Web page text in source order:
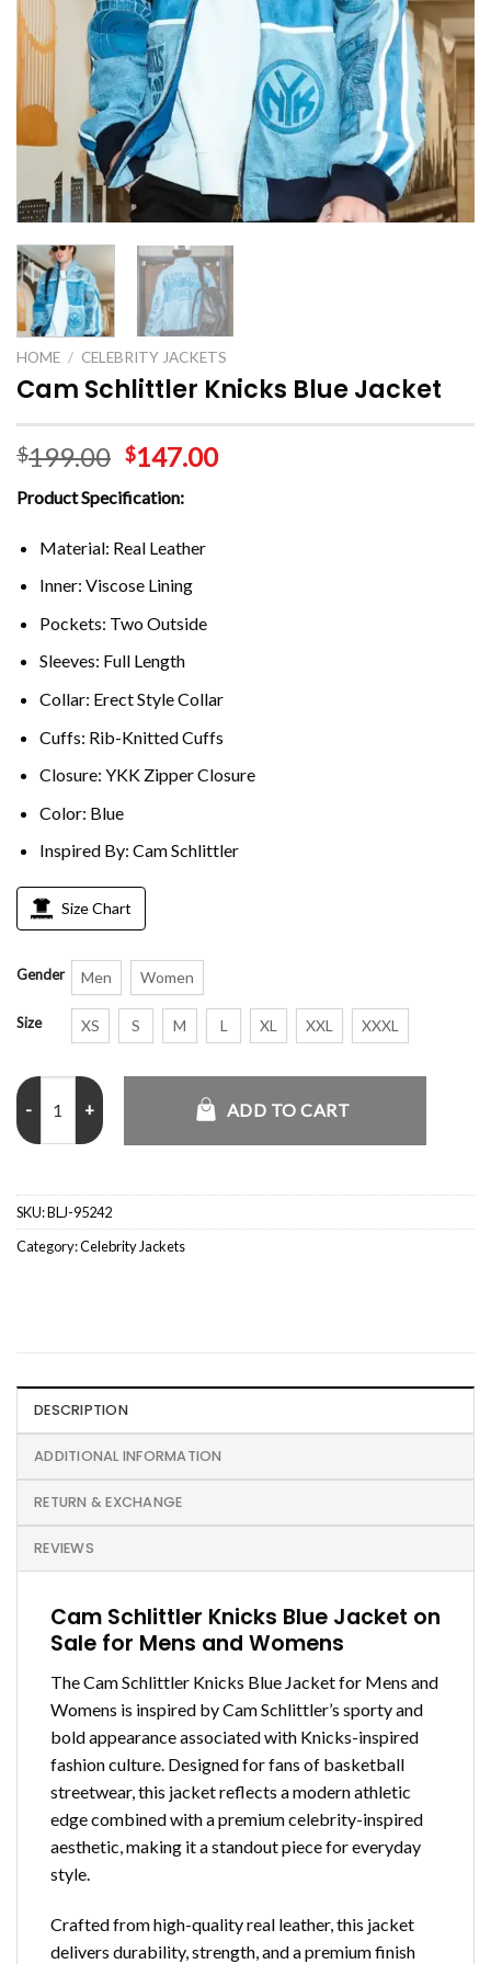
HOME / CELEBRITY JACKETS
Cam Schlittler Knicks Blue Jacket
$199.00 $147.00
Product Specification:
Material: Real Leather
Inner: Viscose Lining
Pockets: Two Outside
Sleeves: Full Length
Collar: Erect Style Collar
Cuffs: Rib-Knitted Cuffs
Closure: YKK Zipper Closure
Color: Blue
Inspired By: Cam Schlittler
Size Chart
Gender Men Women
Size XS S M L XL XXL XXXL
Cam Schlittler Knicks Blue Jacket quantity
ADD TO CART
SKU:BLJ-95242
Category:Celebrity Jackets
DESCRIPTION
ADDITIONAL INFORMATION
RETURN & EXCHANGE
REVIEWS
Cam Schlittler Knicks Blue Jacket on
Sale for Mens and Womens
The Cam Schlittler Knicks Blue Jacket for Mens and
Womens is inspired by Cam Schlittler’s sporty and
bold appearance associated with Knicks-inspired
fashion culture. Designed for fans of basketball
streetwear, this jacket reflects a modern athletic
edge combined with a premium celebrity-inspired
aesthetic, making it a standout piece for everyday
style.
Crafted from high-quality real leather, this jacket
delivers durability, strength, and a premium finish